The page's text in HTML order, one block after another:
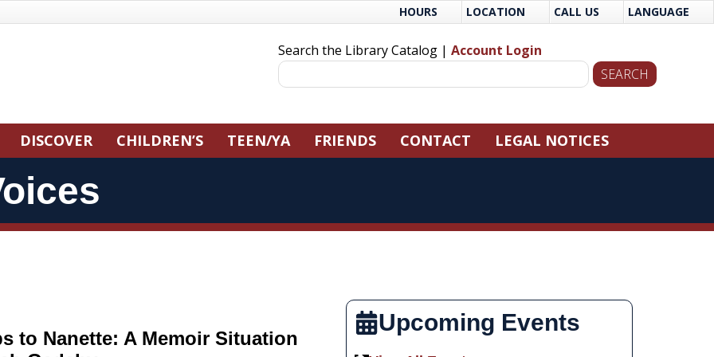
HOURS LOCATION CALL US LANGUAGE
Search the Library Catalog |Account Login
DISCOVER CHILDREN’S TEEN/YA FRIENDS CONTACT LEGAL NOTICES
to Nanette: A Memoir Situation
Upcoming Events